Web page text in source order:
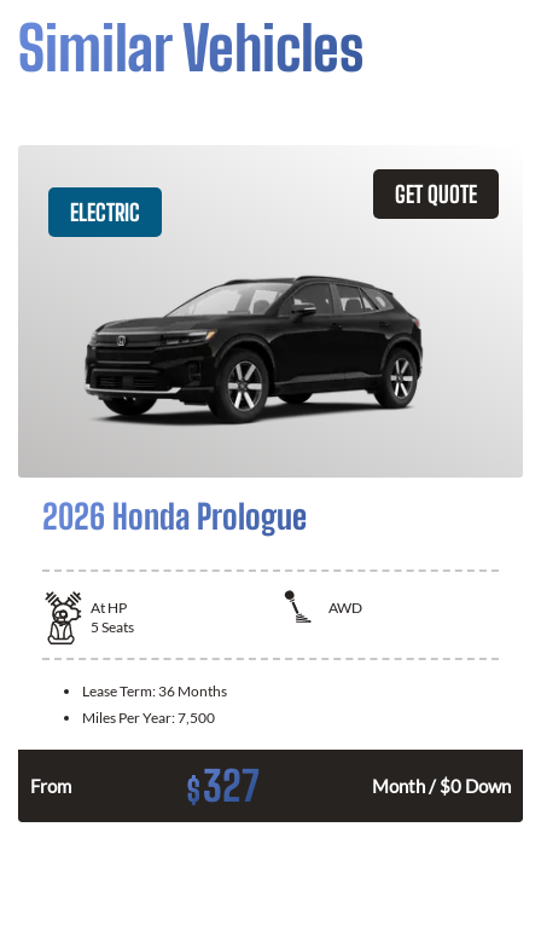
Similar Vehicles
GET QUOTE
ELECTRIC
2026 Honda Prologue
At HP
AWD
5 Seats
Lease Term: 36 Months
Miles Per Year:7,500
From $327 Month / $0 Down